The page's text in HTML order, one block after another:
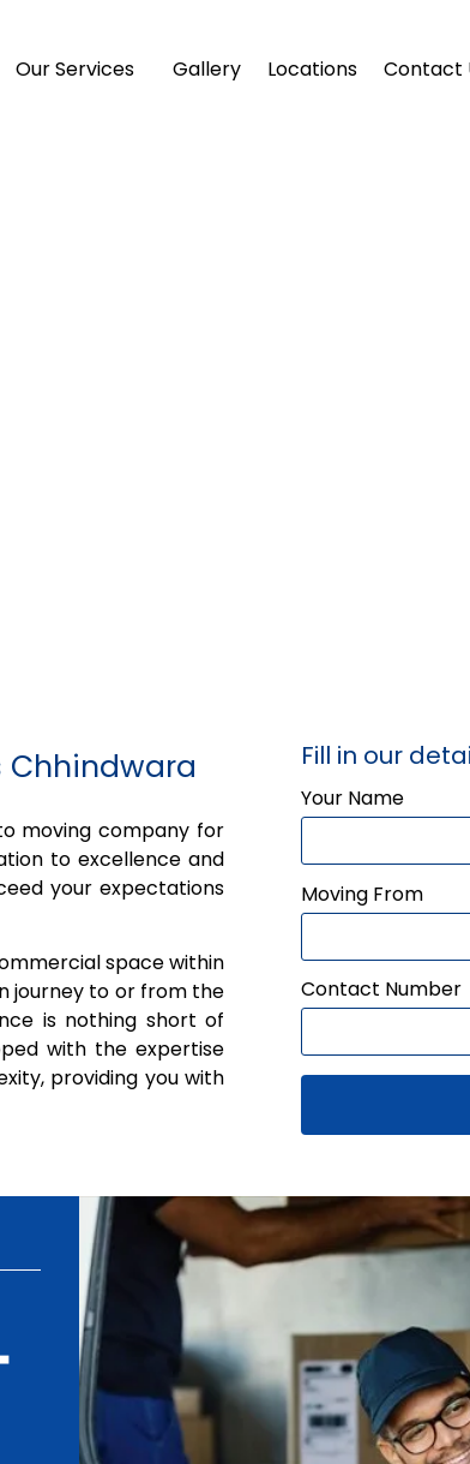
Our Services Gallery Locations Contact
Chhindwara
moving company for
to excellence and
your expectations
space within
journey to or from the
is nothing short of
with the expertise
providing you with
Fill in our
Your Name
Moving From
Contact Number